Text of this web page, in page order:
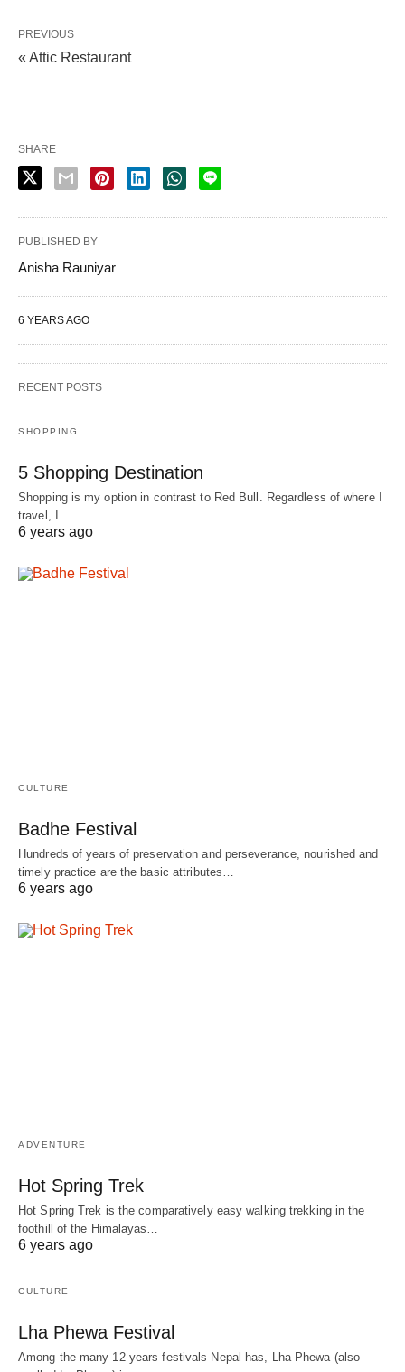
PREVIOUS
« Attic Restaurant
SHARE
PUBLISHED BY
Anisha Rauniyar
6 YEARS AGO
RECENT POSTS
SHOPPING
5 Shopping Destination
Shopping is my option in contrast to Red Bull. Regardless of where I
travel, I…
6 years ago
CULTURE
Badhe Festival
Hundreds of years of preservation and perseverance, nourished and
timely practice are the basic attributes…
6 years ago
ADVENTURE
Hot Spring Trek
Hot Spring Trek is the comparatively easy walking trekking in the
foothill of the Himalayas…
6 years ago
CULTURE
Lha Phewa Festival
Among the many 12 years festivals Nepal has, Lha Phewa (also